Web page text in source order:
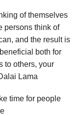
of themselves
persons think of
and the result is
both for
to others, your
Lama
time for people